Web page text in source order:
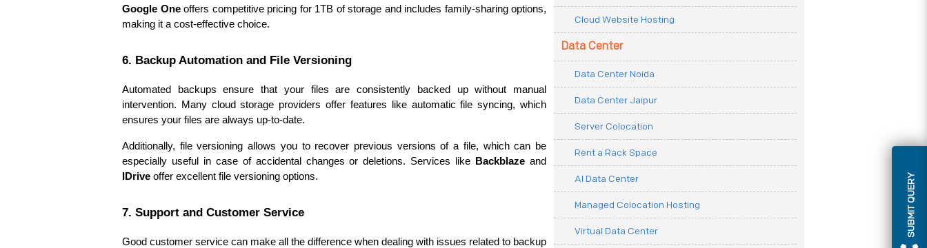
SUBMIT QUERY
Google One offers competitive pricing for 1TB of storage and includes family-sharing options,
making it a cost-effective choice.
6. Backup Automation and File Versioning
Automated backups ensure that your files are consistently backed up without manual
intervention. Many cloud storage providers offer features like automatic file syncing, which
ensures your files are always up-to-date.
Additionally, file versioning allows you to recover previous versions of a file, which can be
especially useful in case of accidental changes or deletions. Services like
Backblaze
IDrive offer excellent file versioning options.
7. Support and Customer Service
Good customer service can make all the difference when dealing with issues related to backup
Cloud Website Hosting
Data Center
Data Center Noida
Data Center Jaipur
Server Colocation
Rent a Rack Space
AI Data Center
Managed Colocation Hosting
Virtual Data Center